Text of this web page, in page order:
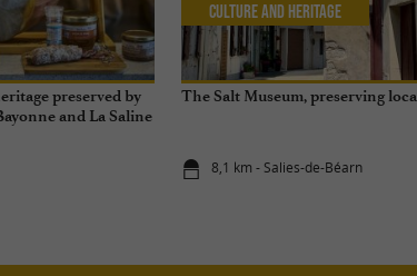
preserved by
and La Saline
The Salt Museum, preserving
8,1 km - Salies-de-Béarn
Culture and Heritage